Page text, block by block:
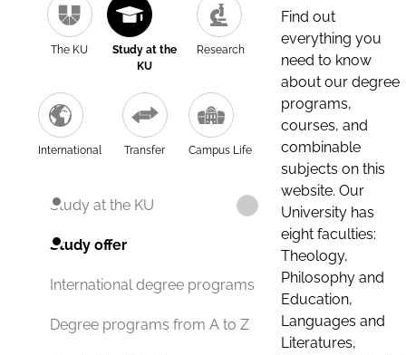
The KU
Study at the
KU
Research
International Transfer Campus Life
Study at the KU
Study offer
International degree programs
Degree programs from A to Z
Find out
everything you
need to know
about our degree
programs,
courses, and
combinable
subjects on this
website. Our
University has
eight faculties:
Theology,
Philosophy and
Education,
Languages and
Literatures,